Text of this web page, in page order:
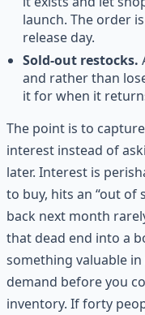
launch. The order
release day.
Sold-out restocks.
and rather than
it for when it
The point is to
interest instead of
later. Interest is
to buy, hits an “out of
back next month
that dead end into a
something valuable
demand before you
inventory. If forty